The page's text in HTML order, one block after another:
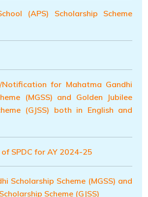
(APS) Scholarship Scheme
Notification for Mahatma Gandhi
(MGSS) and Golden Jubilee
(GJSS) both in English and
SPDC for AY 2024-25
Scholarship Scheme (MGSS) and
Scheme (GJSS)